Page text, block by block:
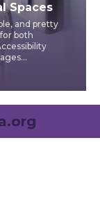
Spaces
and pretty
both